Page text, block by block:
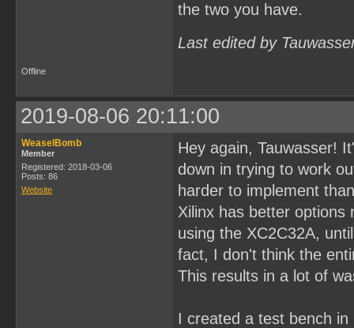
the two you have.
Last edited by
Offline
2019-08-06 20:11:00
WeaselBomb
Member
Registered: 2018-03-06
Posts: 86
Website
Hey again, Tauwasser!
down in trying to work
harder to implement
Xilinx has better options
using the XC2C32A,
fact, I don't think the
This results in a lot of
I created a test bench